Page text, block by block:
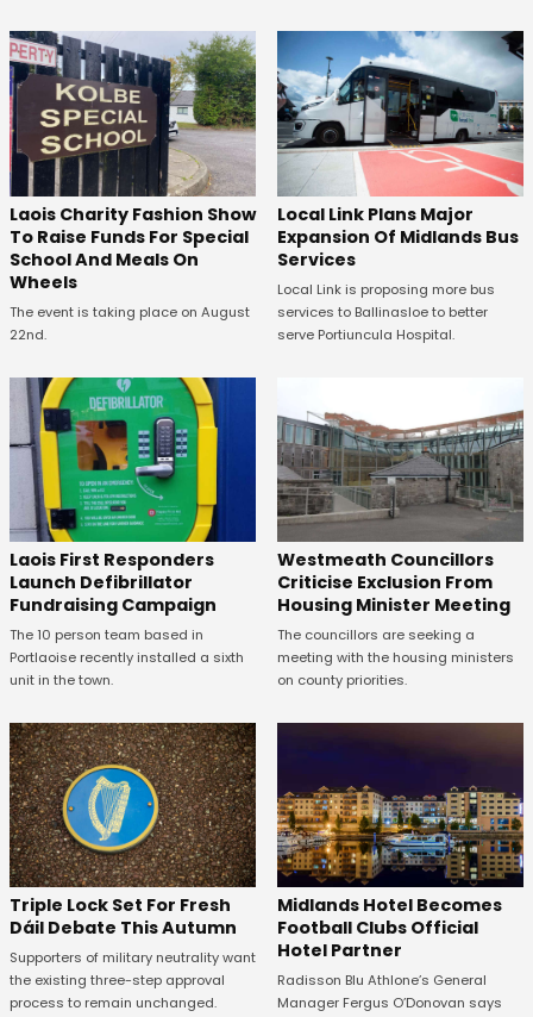
Laois Charity Fashion Show
To Raise Funds For Special
School And Meals On
Wheels
The event is taking place on August
22nd.
Local Link Plans Major
Expansion Of Midlands Bus
Services
Local Link is proposing more bus
services to Ballinasloe to better
serve Portiuncula Hospital.
Laois First Responders
Launch Defibrillator
Fundraising Campaign
The 10 person team based in
Portlaoise recently installed a sixth
unit in the town.
Westmeath Councillors
Criticise Exclusion From
Housing Minister Meeting
The councillors are seeking a
meeting with the housing ministers
on county priorities.
Triple Lock Set For Fresh
Dáil Debate This Autumn
Supporters of military neutrality want
the existing three-step approval
process to remain unchanged.
Midlands Hotel Becomes
Football Clubs Official
Hotel Partner
Radisson Blu Athlone’s General
Manager Fergus O’Donovan says